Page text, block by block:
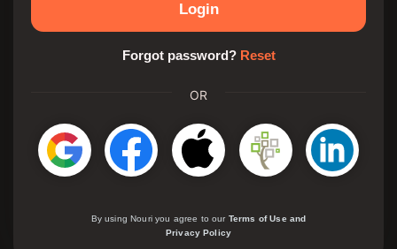
Login
Forgot password? Reset
OR
By using Nouri you agree to our Terms of Use and
Privacy Policy